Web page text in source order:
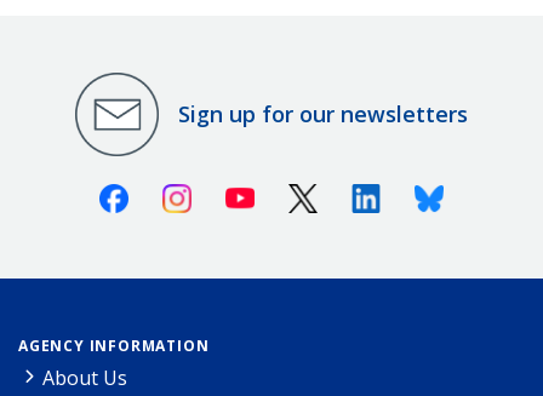
Sign up for our newsletters
FacebookInstagramYoutube X (Twitter)LinkedinBluesky
AGENCY INFORMATION
About Us